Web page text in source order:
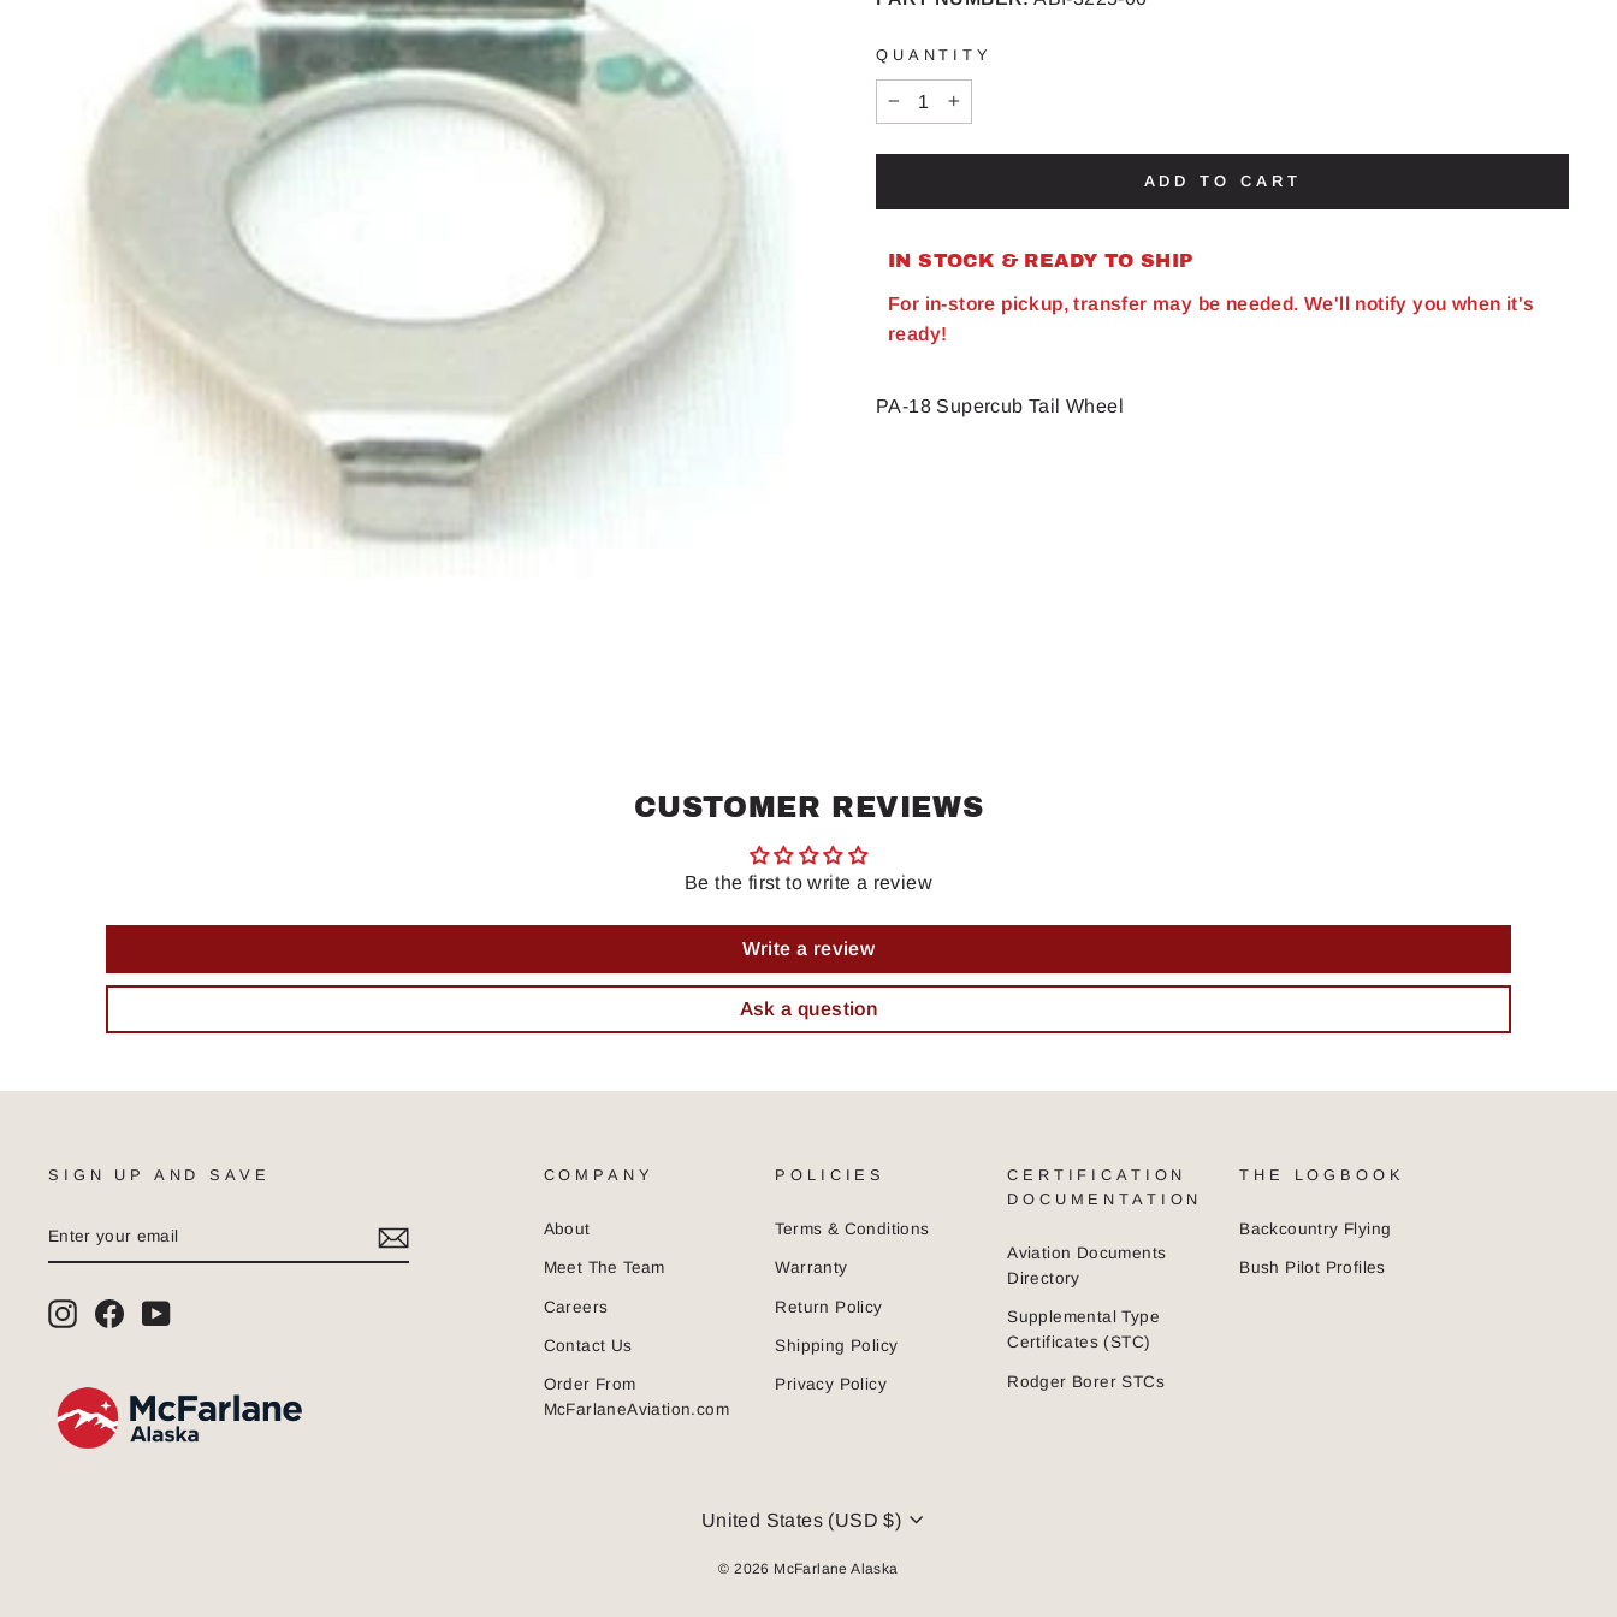
QUANTITY
ADD TO CART
IN STOCK & READY TO SHIP
For in-store pickup, transfer may be needed. We'll notify you when it's
ready!
PA-18 Supercub Tail Wheel
CUSTOMER REVIEWS
Be the first to write a review
Write a review
Ask a question
SIGN UP AND SAVE
YOUR
EMAIL
InstagramFacebookYouTube
COMPANY
About
Meet The Team
Careers
Contact Us
Order From
McFarlaneAviation.com
POLICIES
Terms & Conditions
Warranty
Return Policy
Shipping Policy
Privacy Policy
CERTIFICATION
DOCUMENTATION
Aviation Documents
Directory
Supplemental Type
Certificates (STC)
Rodger Borer STCs
THE LOGBOOK
Backcountry Flying
Bush Pilot Profiles
CURRENCY
United States (USD $)
© 2026 McFarlane Alaska